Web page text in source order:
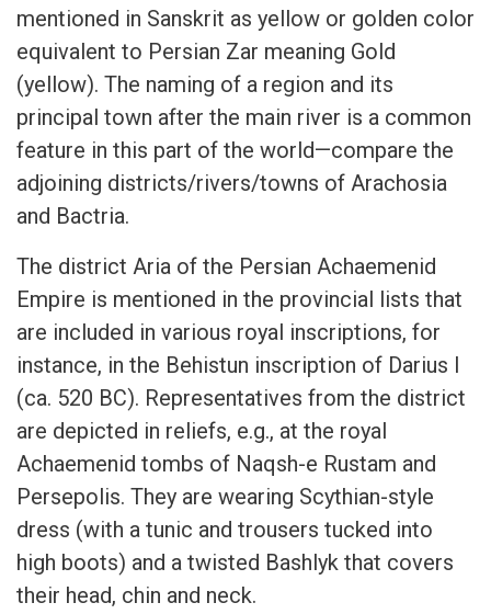
mentioned in Sanskrit as yellow or golden color
equivalent to Persian Zar meaning Gold
(yellow). The naming of a region and its
principal town after the main river is a common
feature in this part of the world—compare the
adjoining districts/rivers/towns of Arachosia
and Bactria.
The district Aria of the Persian Achaemenid
Empire is mentioned in the provincial lists that
are included in various royal inscriptions, for
instance, in the Behistun inscription of Darius I
(ca. 520 BC). Representatives from the district
are depicted in reliefs, e.g., at the royal
Achaemenid tombs of Naqsh-e Rustam and
Persepolis. They are wearing Scythian-style
dress (with a tunic and trousers tucked into
high boots) and a twisted Bashlyk that covers
their head, chin and neck.